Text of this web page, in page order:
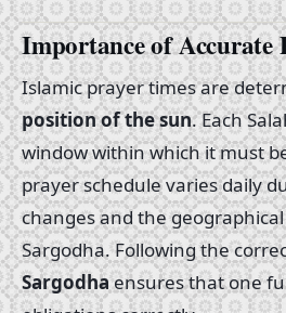
Importance of Accurate
Islamic prayer times are
position of the sun. Each
window within which it must
prayer schedule varies daily
changes and the
Sargodha. Following the
Sargodhaensures that one